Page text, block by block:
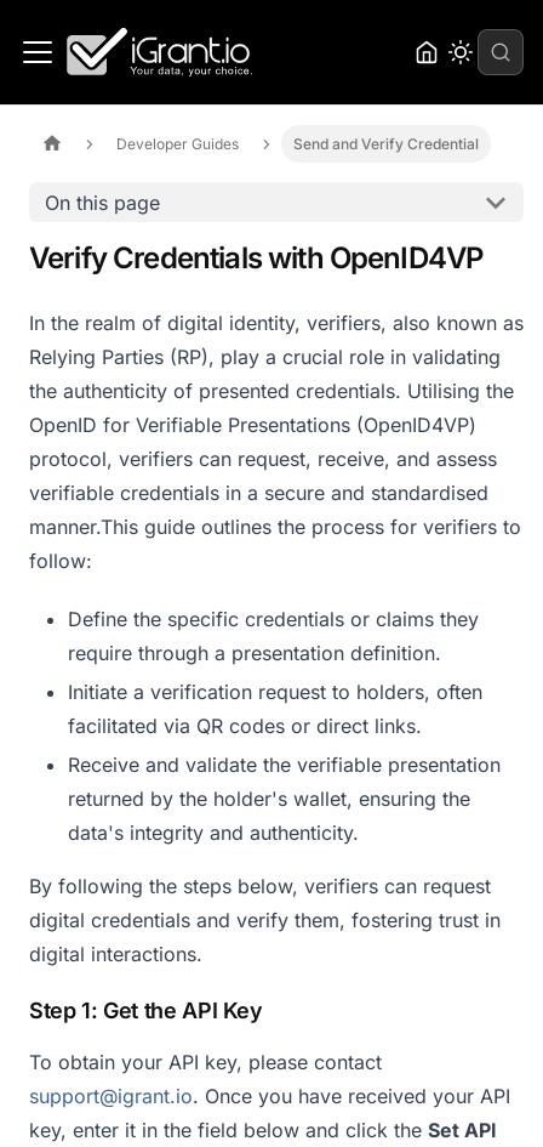
Developer Guides Send and Verify Credential
On this page
Verify Credentials with OpenID4VP
In the realm of digital identity, verifiers, also known as
Relying Parties (RP), play a crucial role in validating
the authenticity of presented credentials. Utilising the
OpenID for Verifiable Presentations (OpenID4VP)
protocol, verifiers can request, receive, and assess
verifiable credentials in a secure and standardised
manner.​ This guide outlines the process for verifiers to
follow:
Define the specific credentials or claims they
require through a presentation definition.
Initiate a verification request to holders, often
facilitated via QR codes or direct links.
Receive and validate the verifiable presentation
returned by the holder's wallet, ensuring the
data's integrity and authenticity.​
By following the steps below, verifiers can request
digital credentials and verify them, fostering trust in
digital interactions.
Step 1: Get the API Key
To obtain your API key, please contact
support@igrant.io. Once you have received your API
key, enter it in the field below and click the Set API